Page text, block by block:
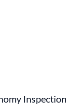
Inspection